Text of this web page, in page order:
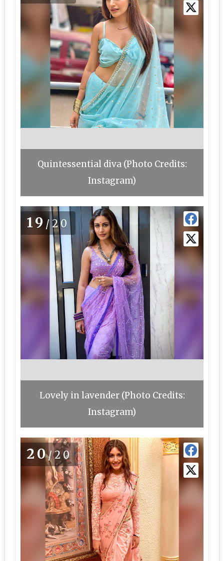
Quintessential diva (Photo Credits:
Instagram)
19 /20
Lovely in lavender (Photo Credits:
Instagram)
20/20